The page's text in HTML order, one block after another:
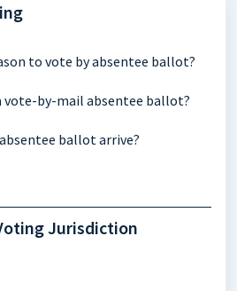
to vote by absentee ballot?
vote-by-mail absentee ballot?
ballot arrive?
Jurisdiction